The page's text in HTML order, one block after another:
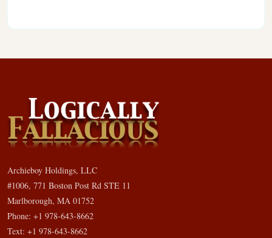
Archieboy Holdings, LLC
#1006, 771 Boston Post Rd STE 11
Marlborough, MA 01752
Phone: +1 978-643-8662
Text: +1 978-643-8662